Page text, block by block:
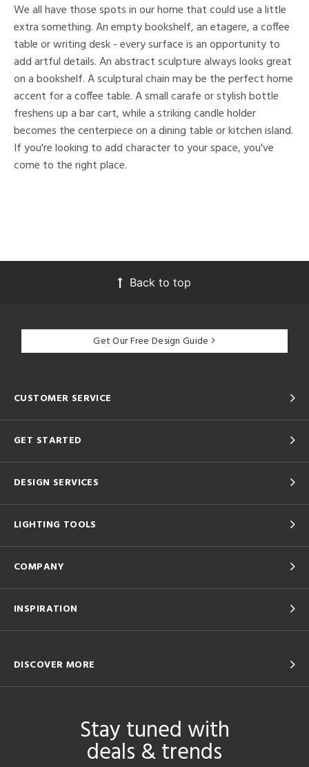
We all have those spots in our home that could use a little
extra something. An empty bookshelf, an etagere, a coffee
table or writing desk - every surface is an opportunity to
add artful details. An abstract sculpture always looks great
on a bookshelf. A sculptural chain may be the perfect home
accent for a coffee table. A small carafe or stylish bottle
freshens up a bar cart, while a striking candle holder
becomes the centerpiece on a dining table or kitchen island.
If you're looking to add character to your space, you've
come to the right place.
Back to top
Get Our Free Design Guide
CUSTOMER SERVICE
GET STARTED
DESIGN SERVICES
LIGHTING TOOLS
COMPANY
INSPIRATION
DISCOVER MORE
Stay tuned with
deals & trends